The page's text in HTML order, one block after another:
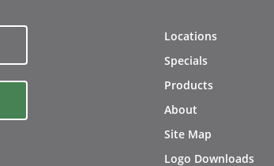
Locations
Specials
Products
About
Site Map
Logo Downloads